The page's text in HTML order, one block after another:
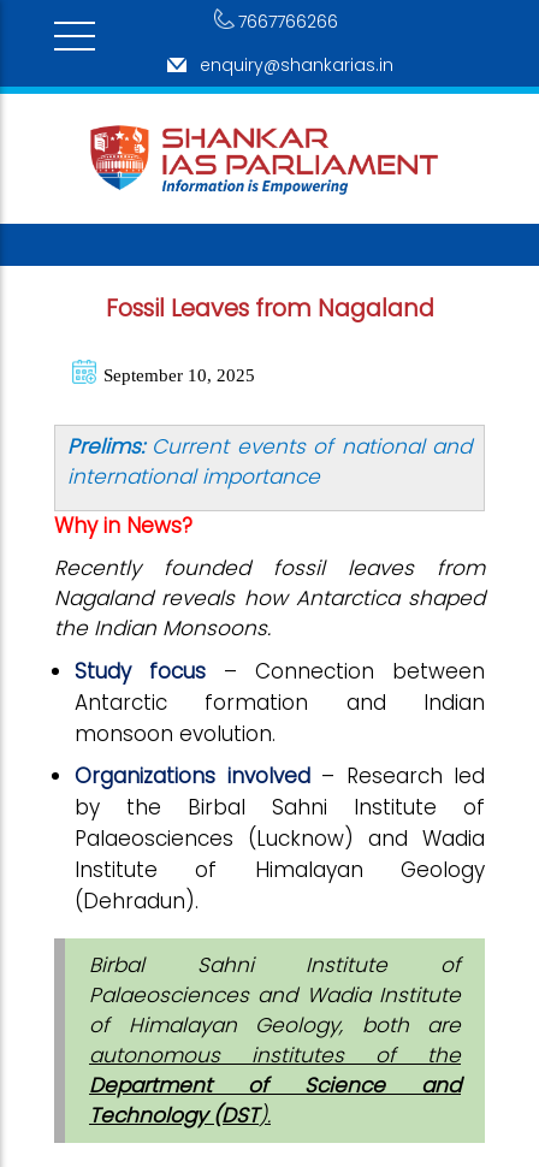
7667766266
enquiry@shankarias.in
Fossil Leaves from Nagaland
September 10, 2025
Prelims:Current events of national and
international importance
Why in News?
Recently founded fossil leaves from
Nagaland reveals how Antarctica shaped
the Indian Monsoons.
Study focus – Connection between
Antarctic formation and Indian
monsoon evolution.
Organizations involved– Research led
by the Birbal Sahni Institute of
Palaeosciences (Lucknow) and Wadia
Institute of Himalayan Geology
(Dehradun).
Birbal Sahni Institute of
Palaeosciences and Wadia Institute
of Himalayan Geology, both are
autonomous institutes of the
Department of Science and
Technology (DST).